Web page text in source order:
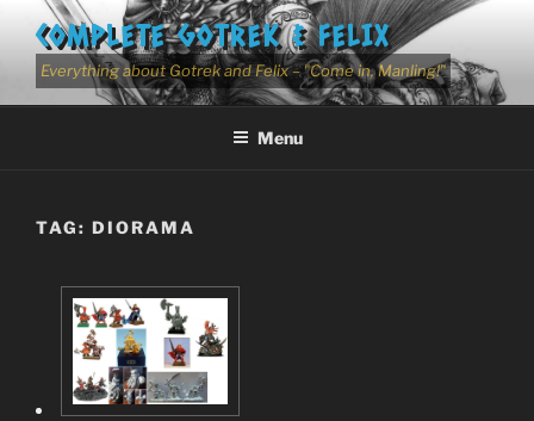
content
COMPLETE GOTREK & FELIX
Everything about Gotrek and Felix – "Come in, Manling!"
Menu
TAG: DIORAMA